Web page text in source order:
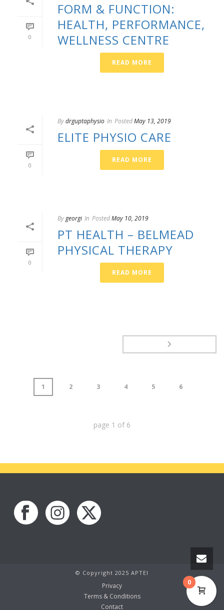
0
FORM & FUNCTION:
HEALTH, PERFORMANCE,
WELLNESS CENTRE
READ MORE
0
Bydrguptaphysio In PostedMay 13, 2019
ELITE PHYSIO CARE
READ MORE
0
Bygeorgi In PostedMay 10, 2019
PT HEALTH – BELMEAD
PHYSICAL THERAPY
READ MORE
1 2 3 4 5 6
page 1 of 6
© Copyright 2025 APTEI
Privacy
Terms & Conditions
Contact
0